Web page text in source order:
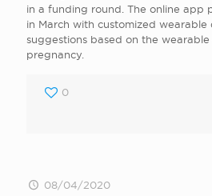
in a funding round. The online app
in March with customized
suggestions based on the
pregnancy.
0
08/04/2020